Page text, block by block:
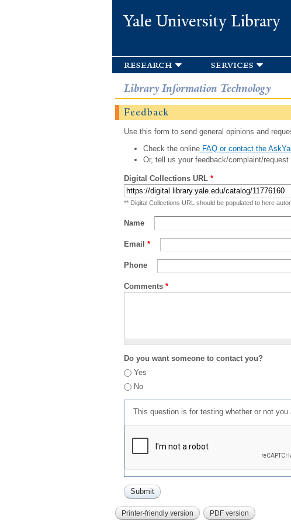
Yale University Library
research services
Library Information Technology
Feedback
Use this form to send general opinions and
Check the onlineFAQ or contact the
Or, tell us your feedback/complaint/request
Digital Collections URL *
** Digital Collections URL should be populated to here
Name
Email *
Phone
Comments *
Do you want someone to contact you?
Yes
No
This question is for testing whether or not
Printer-friendly version PDF version